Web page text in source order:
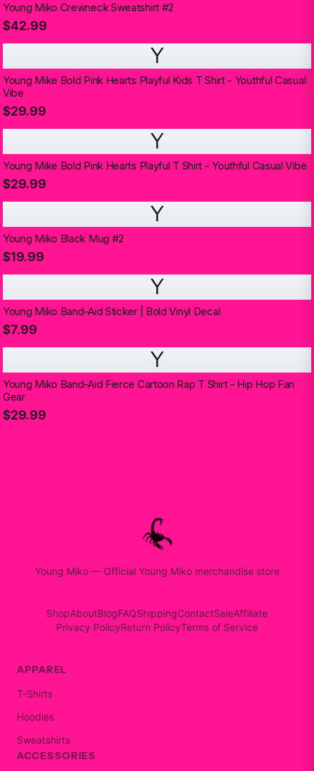
Young Miko Crewneck Sweatshirt #2
$42.99
Y
Young Mike Bold Pink Hearts Playful Kids T Shirt - Youthful Casual
Vibe
$29.99
Y
Young Mike Bold Pink Hearts Playful T Shirt - Youthful Casual Vibe
$29.99
Y
Young Miko Black Mug #2
$19.99
Y
Young Miko Band-Aid Sticker | Bold Vinyl Decal
$7.99
Y
Young Miko Band-Aid Fierce Cartoon Rap T Shirt - Hip Hop Fan
Gear
$29.99
Young Miko— Official Young Miko merchandise store
ShopAboutBlogFAQShippingContactSaleAffiliate
Privacy PolicyReturn PolicyTerms of Service
APPAREL
T-Shirts
Hoodies
Sweatshirts
ACCESSORIES